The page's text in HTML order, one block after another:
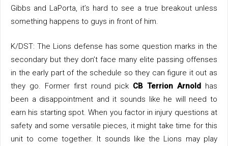
Gibbs and LaPorta, it’s hard to see a true breakout unless
something happens to guys in front of him.
K/DST: The Lions defense has some question marks in the
secondary but they don’t face many elite passing offenses
in the early part of the schedule so they can figure it out as
they go. Former first round pick CB Terrion Arnold has
been a disappointment and it sounds like he will need to
earn his starting spot. When you factor in injury questions at
safety and some versatile pieces, it might take time for this
unit to come together. It sounds like the Lions may play